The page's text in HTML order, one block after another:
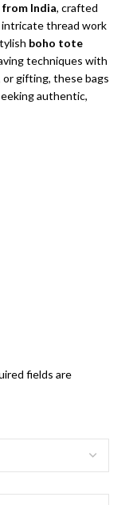
from India, crafted
thread work
boho tote
techniques with
or gifting, these bags
authentic,
fields are